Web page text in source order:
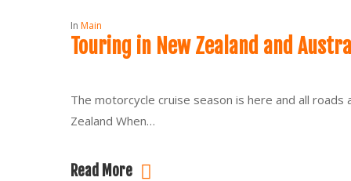
In Main
Touring in New Zealand and
The motorcycle cruise season is here and all
Zealand When…
Read More